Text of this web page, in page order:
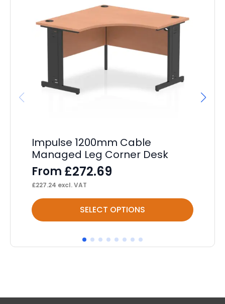
Impulse 1200mm Cable
Managed Leg Corner Desk
From £272.69
£227.24 excl. VAT
SELECT OPTIONS
This
product
multiple
options